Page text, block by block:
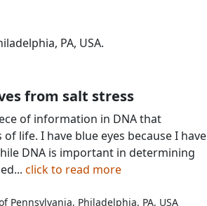
PA, USA.
from salt stress
of information in DNA that
life. I have blue eyes because I have
DNA is important in determining
click to read more
Philadelphia, PA, USA